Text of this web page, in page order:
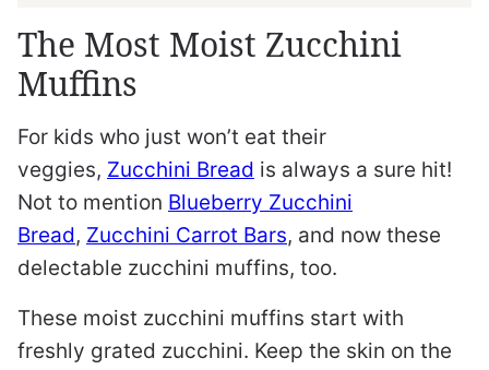
The Most Moist Zucchini
Muffins
For kids who just won’t eat their
veggies, Zucchini Bread is always a sure hit!
Not to mention Blueberry Zucchini
Bread, Zucchini Carrot Bars, and now these
delectable zucchini muffins, too.
These moist zucchini muffins start with
freshly grated zucchini. Keep the skin on the